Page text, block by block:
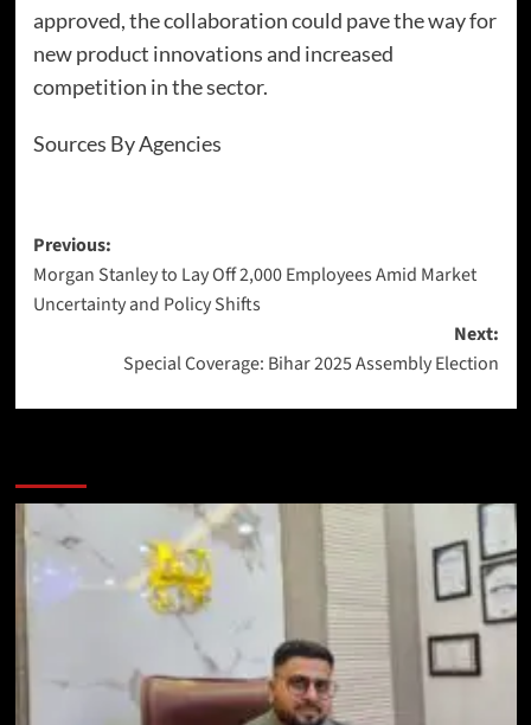
approved, the collaboration could pave the way for
new product innovations and increased
competition in the sector.
Sources By Agencies
Previous:
Morgan Stanley to Lay Off 2,000 Employees Amid Market
Uncertainty and Policy Shifts
Next:
Special Coverage: Bihar 2025 Assembly Election